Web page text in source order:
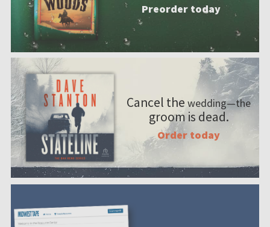
Preorder today
Cancel the wedding—the
groom is dead.
Order today